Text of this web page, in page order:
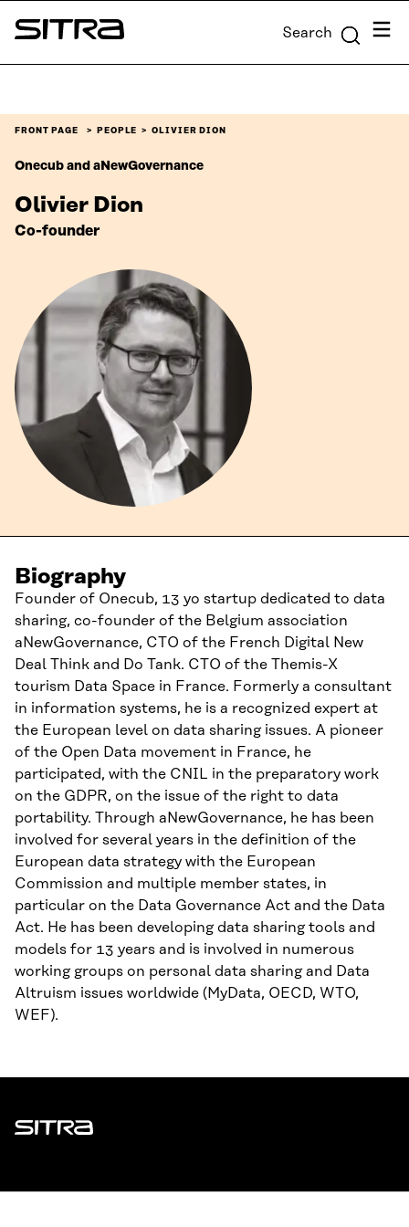
Skip to
content
Sitra Search Menu
FRONT PAGE PEOPLE OLIVIER DION
Onecub and aNewGovernance
Olivier Dion
Co-founder
Biography
Founder of Onecub, 13 yo startup dedicated to data
sharing, co-founder of the Belgium association
aNewGovernance, CTO of the French Digital New
Deal Think and Do Tank. CTO of the Themis-X
tourism Data Space in France. Formerly a consultant
in information systems, he is a recognized expert at
the European level on data sharing issues. A pioneer
of the Open Data movement in France, he
participated, with the CNIL in the preparatory work
on the GDPR, on the issue of the right to data
portability. Through aNewGovernance, he has been
involved for several years in the definition of the
European data strategy with the European
Commission and multiple member states, in
particular on the Data Governance Act and the Data
Act. He has been developing data sharing tools and
models for 13 years and is involved in numerous
working groups on personal data sharing and Data
Altruism issues worldwide (MyData, OECD, WTO,
WEF).
Sitra